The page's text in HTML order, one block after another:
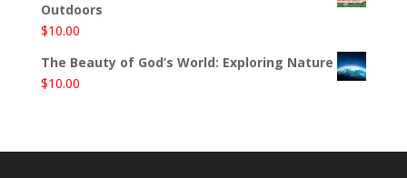
Outdoors
$10.00
The Beauty of God’s World: Exploring Nature
$10.00